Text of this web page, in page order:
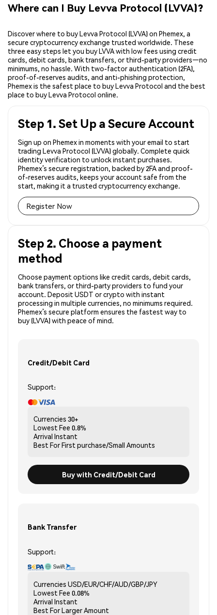
Where can I Buy Levva Protocol (LVVA)?
Discover where to buy Levva Protocol (LVVA) on Phemex, a
secure cryptocurrency exchange trusted worldwide. These
three easy steps let you buy LVVA with low fees using credit
cards, debit cards, bank transfers, or third-party providers—no
minimums, no hassle. With two-factor authentication (2FA),
proof-of-reserves audits, and anti-phishing protection,
Phemex is the safest place to buy Levva Protocol and the best
place to buy Levva Protocol online.
Step 1. Set Up a Secure Account
Sign up on Phemex in moments with your email to start
trading Levva Protocol (LVVA) globally. Complete quick
identity verification to unlock instant purchases.
Phemex’s secure registration, backed by 2FA and proof-
of-reserves audits, keeps your account safe from the
start, making it a trusted cryptocurrency exchange.
Register Now
Step 2. Choose a payment
method
Choose payment options like credit cards, debit cards,
bank transfers, or third-party providers to fund your
account. Deposit USDT or crypto with instant
processing in multiple currencies, no minimums required.
Phemex’s secure platform ensures the fastest way to
buy (LVVA) with peace of mind.
Credit/Debit Card
Support:
Currencies 30+
Lowest Fee 0.8%
Arrival Instant
Best ForFirst purchase/Small Amounts
Buy with Credit/Debit Card
Bank Transfer
Support:
Currencies USD/EUR/CHF/AUD/GBP/JPY
Lowest Fee 0.08%
Arrival Instant
Best ForLarger Amount